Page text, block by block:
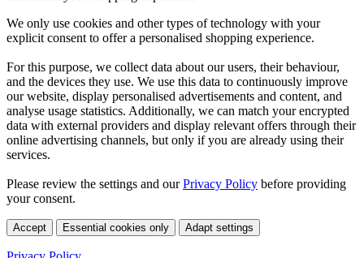
We only use cookies and other types of technology with your
explicit consent to offer a personalised shopping experience.
For this purpose, we collect data about our users, their behaviour,
and the devices they use. We use this data to continuously improve
our website, display personalised advertisements and content, and
analyse usage statistics. Additionally, we can match your encrypted
data with external providers and display relevant offers through their
online advertising channels, but only if you are already using their
services.
Please review the settings and ourPrivacy Policy before providing
your consent.
Accept Essential cookies only Adapt settings